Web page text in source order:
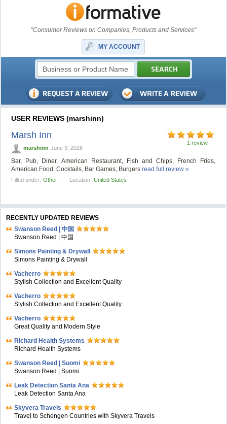
"Consumer Reviews on Companies, Products and Services"
MY ACCOUNT
USER REVIEWS (marshinn)
1 review
Marsh Inn
marshinn June 3, 2026
Bar, Pub, Diner, American Restaurant, Fish and Chips, French Fries,
American Food, Cocktails, Bar Games, Burgersread full review »
Filled under: Other Location: United States
RECENTLY UPDATED REVIEWS
Swanson Reed | 中国
Swanson Reed | 中国
Simons Painting & Drywall
Simons Painting & Drywall
Vacherro
Stylish Collection and Excellent Quality
Vacherro
Stylish Collection and Excellent Quality
Vacherro
Great Quality and Modern Style
Richard Health Systems
Richard Health Systems
Swanson Reed | Suomi
Swanson Reed | Suomi
Leak Detection Santa Ana
Leak Detection Santa Ana
Skyvera Travels
Travel to Schengen Countries with Skyvera Travels